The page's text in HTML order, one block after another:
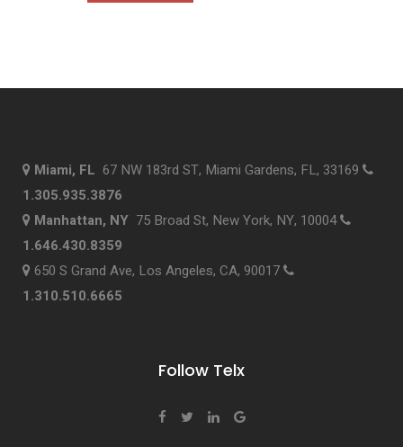
Miami, FL 67 NW 183rd ST, Miami Gardens, FL, 33169
1.305.935.3876
Manhattan, NY 75 Broad St, New York, NY, 10004
1.646.430.8359
650 S Grand Ave, Los Angeles, CA, 90017
1.310.510.6665
Follow Telx